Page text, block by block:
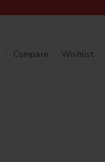
Compare Wishlist